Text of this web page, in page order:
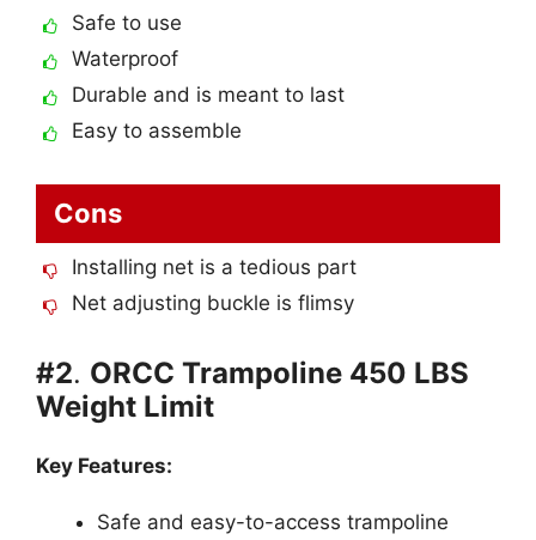
Safe to use
Waterproof
Durable and is meant to last
Easy to assemble
Cons
Installing net is a tedious part
Net adjusting buckle is flimsy
#2. ORCC Trampoline 450 LBS
Weight Limit
Key Features:
Safe and easy-to-access trampoline